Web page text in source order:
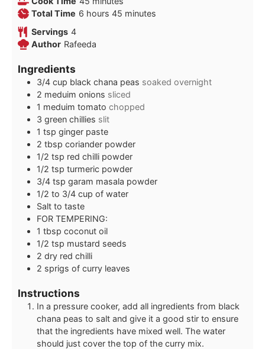
Total Time 6 hours
hours 45 minutes
minutes
Servings 4
Author Rafeeda
Ingredients
3/4 cup black chana peas soaked overnight
2 meduim onions sliced
1 meduim tomato chopped
3 green chillies slit
1 tsp ginger paste
2 tbsp coriander powder
1/2 tsp red chilli powder
1/2 tsp turmeric powder
3/4 tsp garam masala powder
1/2 to 3/4 cup of water
Salt to taste
FOR TEMPERING:
1 tbsp coconut oil
1/2 tsp mustard seeds
2 dry red chilli
2 sprigs of curry leaves
Instructions
In a pressure cooker, add all ingredients from black
chana peas to salt and give it a good stir to ensure
that the ingredients have mixed well. The water
should just cover the top of the curry mix.